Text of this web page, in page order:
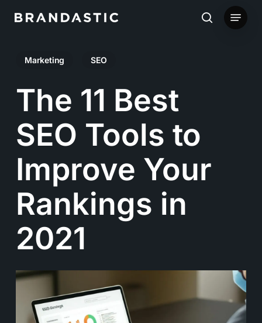
content
search
Menu
Marketing SEO
The 11 Best
SEO Tools to
Improve Your
Rankings in
2021